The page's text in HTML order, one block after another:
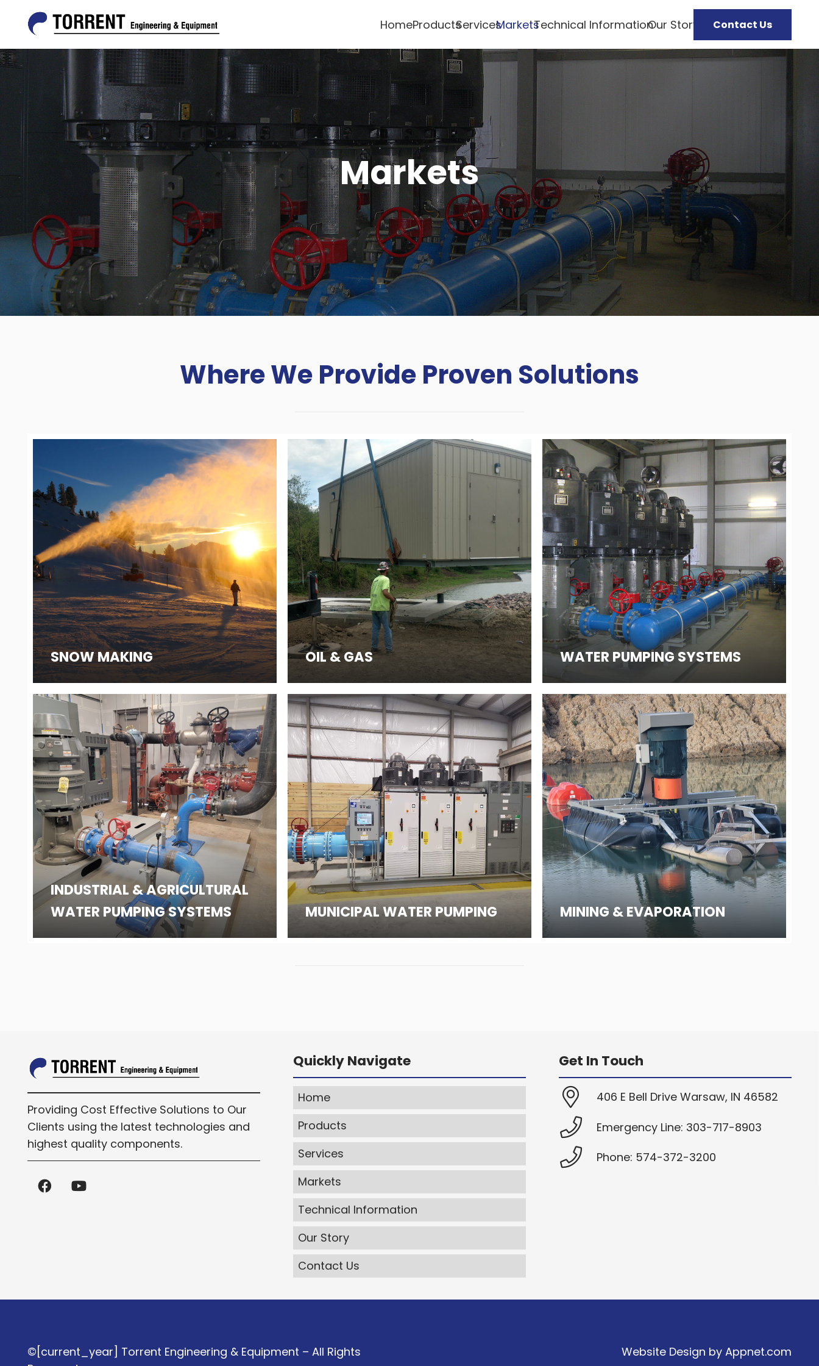
HomeProductsServicesMarketsTechnical InformationOur Story Contact Us
Markets
Where We Provide Proven Solutions
SNOW MAKING OIL & GAS WATER PUMPING SYSTEMS
INDUSTRIAL & AGRICULTURAL
WATER PUMPING SYSTEMS
MUNICIPAL WATER PUMPING MINING & EVAPORATION
Providing Cost Effective Solutions to Our
Clients using the latest technologies and
highest quality components.
Quickly Navigate
Home
Products
Services
Markets
Technical Information
Our Story
Contact Us
Get In Touch
406 E Bell Drive Warsaw, IN 46582
Emergency Line: 303-717-8903
Phone: 574-372-3200
©[current_year] Torrent Engineering & Equipment – All Rights
Website Design by Appnet.com